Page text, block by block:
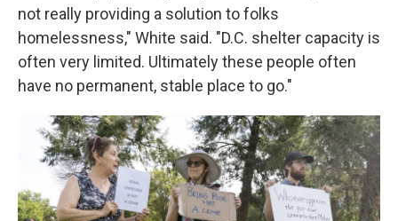
not really providing a solution to folks
homelessness," White said. "D.C. shelter capacity is
often very limited. Ultimately these people often
have no permanent, stable place to go."